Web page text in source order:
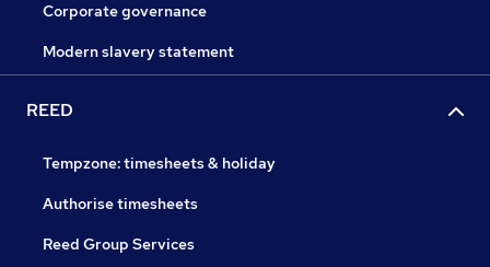
Corporate governance
Modern slavery statement
REED
Tempzone: timesheets & holiday
Authorise timesheets
Reed Group Services